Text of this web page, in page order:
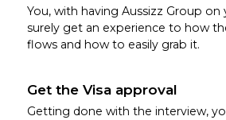
You, with having Aussizz Group on
surely get an experience to how
flows and how to easily grab it.
Get the Visa approval
Getting done with the interview,